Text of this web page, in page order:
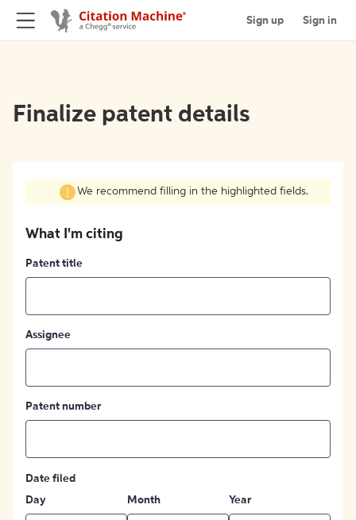
Sign up Sign in
Finalize patent details
We recommend filling in the highlighted fields.
What I'm citing
Patent title
Assignee
Patent number
Date filed
Day
Month Year